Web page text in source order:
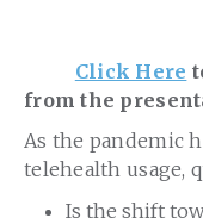
Click Here
from the
As the pandemic
telehealth usage,
Is the shift